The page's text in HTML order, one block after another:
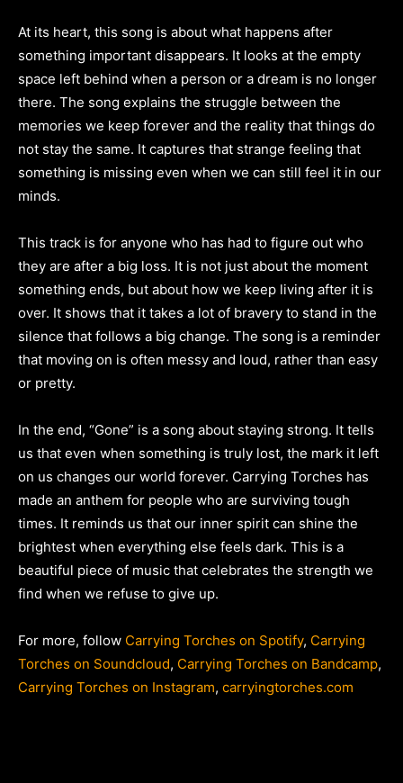
At its heart, this song is about what happens after
something important disappears. It looks at the empty
space left behind when a person or a dream is no longer
there. The song explains the struggle between the
memories we keep forever and the reality that things do
not stay the same. It captures that strange feeling that
something is missing even when we can still feel it in our
minds.
This track is for anyone who has had to figure out who
they are after a big loss. It is not just about the moment
something ends, but about how we keep living after it is
over. It shows that it takes a lot of bravery to stand in the
silence that follows a big change. The song is a reminder
that moving on is often messy and loud, rather than easy
or pretty.
In the end, “Gone” is a song about staying strong. It tells
us that even when something is truly lost, the mark it left
on us changes our world forever. Carrying Torches has
made an anthem for people who are surviving tough
times. It reminds us that our inner spirit can shine the
brightest when everything else feels dark. This is a
beautiful piece of music that celebrates the strength we
find when we refuse to give up.
For more, follow Carrying Torches on Spotify, Carrying
Torches on Soundcloud, Carrying Torches on Bandcamp,
Carrying Torches on Instagram, carryingtorches.com